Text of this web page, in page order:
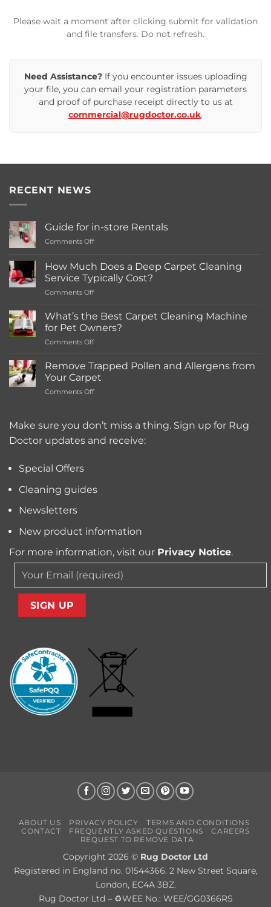
Please wait a moment after clicking submit for validation
and file transfers. Do not refresh.
Need Assistance?If you encounter issues uploading
your file, you can email your registration parameters
and proof of purchase receipt directly to us at
commercial@rugdoctor.co.uk.
RECENT NEWS
Guide for in-store Rentals
Comments Offon
for
in-
store
Rentals
How Much Does a Deep Carpet Cleaning
Service Typically Cost?
Comments Offon
Much
a
Deep
Cleaning
Service
What’s the Best Carpet Cleaning Machine
for Pet Owners?
Comments Offon
the
Best
Carpet
Cleaning
Pet
Remove Trapped Pollen and Allergens from
Your Carpet
Comments Offon
Pollen
Allergens
Make sure you don’t miss a thing. Sign up for Rug
Doctor updates and receive:
Special Offers
Cleaning guides
Newsletters
New product information
For more information, visit our Privacy Notice.
ABOUT US PRIVACY POLICY
TERMS AND CONDITIONS
CONTACT
FREQUENTLY ASKED QUESTIONS
CAREERS
REQUEST TO REMOVE DATA
Copyright 2026 © Rug Doctor Ltd
Registered in England no. 01544366. 2 New Street Square,
London, EC4A 3BZ.
Rug Doctor Ltd – ♻WEE No.: WEE/GG0366RS